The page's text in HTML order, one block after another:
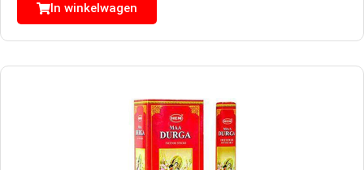
In winkelwagen